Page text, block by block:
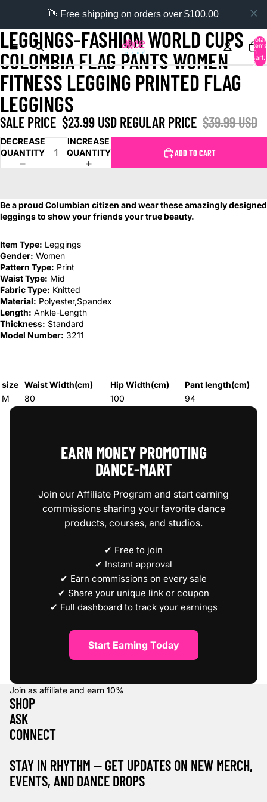
👋 Free shipping on orders over $100.00
Total
items
in
cart:
0
LEGGINGS-FASHION WORLD CUPS
COLOMBIA FLAG PANTS WOMEN
FITNESS LEGGING PRINTED FLAG
LEGGINGS
SALE PRICE $23.99 USD REGULAR PRICE $39.99 USD
DECREASE
QUANTITY
INCREASE
QUANTITY
ADD TO CART
Be a proud Columbian citizen and wear these amazingly designed
leggings to show your friends your true beauty.
Item Type: Leggings
Gender: Women
Pattern Type: Print
Waist Type: Mid
Fabric Type: Knitted
Material: Polyester,Spandex
Length: Ankle-Length
Thickness: Standard
Model Number: 3211
size Waist Width(cm) Hip Width(cm)
Pant length(cm)
M
80 100 94
EARN MONEY PROMOTING
DANCE‑MART
Join our Affiliate Program and start earning
commissions sharing your favorite dance
products, courses, and studios.
✔ Free to join
✔ Instant approval
✔ Earn commissions on every sale
✔ Share your unique link or coupon
✔ Full dashboard to track your earnings
Start Earning Today
Join as affiliate and earn 10%
SHOP
ASK
CONNECT
STAY IN RHYTHM — GET UPDATES ON NEW MERCH,
EVENTS, AND DANCE DROPS
Refund policy